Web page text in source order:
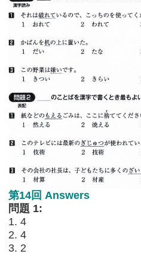
第14回 Answers
問題 1:
1. 4
2. 4
3. 2